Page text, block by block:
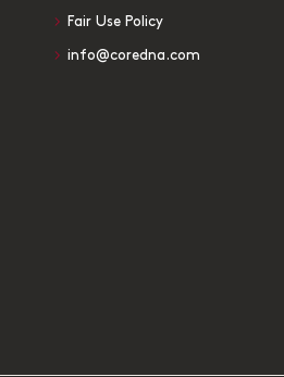
Fair Use Policy
info@coredna.com